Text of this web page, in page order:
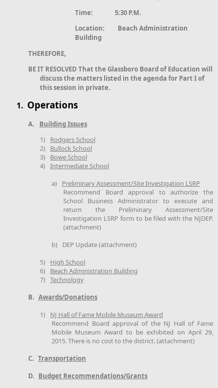
Time: 5:30 P.M.
Location: Beach Administration
Building
THEREFORE,
BE IT RESOLVED That the Glassboro Board of Education will
discuss the matters listed in the agenda for Part I of
this session in private.
1. Operations
A.
Building Issues
1)
Rodgers School
2)
Bullock School
3)
Bowe School
4) Intermediate School
a)
Preliminary Assessment/Site Investigation LSRP
Recommend Board approval to authorize the
School Business Administrator to execute and
return the Preliminary Assessment/Site
Investigation LSRP form to be filed with the NJDEP.
(attachment)
b)
DEP Update (attachment)
5)
High School
6)
Beach Administration Building
7) Technology
B. Awards/Donations
1)
NJ Hall of Fame Mobile Museum Award
Recommend Board approval of the NJ Hall of Fame
Mobile Museum Award to be exhibited on April 29,
2015. There is no cost to the district. (attachment)
C. Transportation
D. Budget Recommendations/Grants